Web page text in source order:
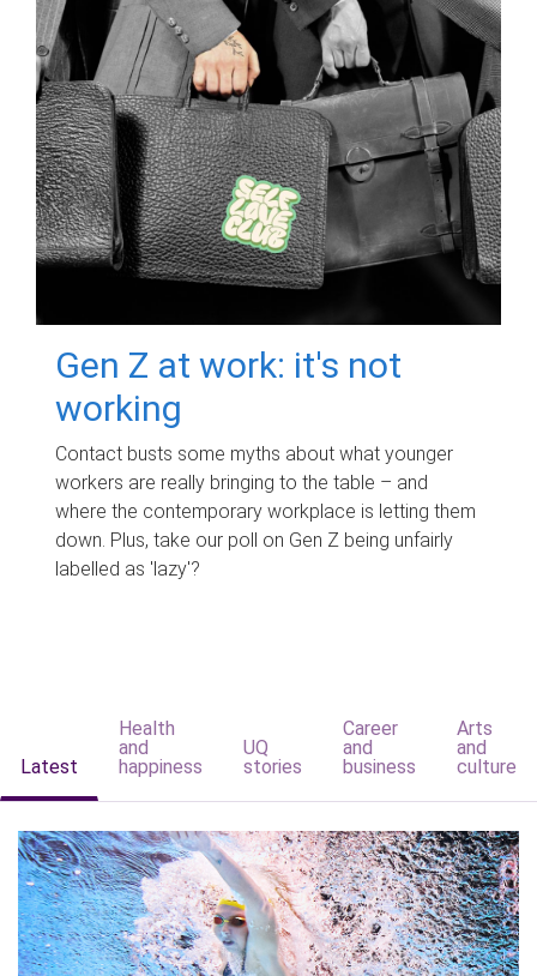
Gen Z at work: it's not
working
Contact busts some myths about what younger
workers are really bringing to the table – and
where the contemporary workplace is letting them
down. Plus, take our poll on Gen Z being unfairly
labelled as 'lazy'?
Latest
Health
and
happiness
UQ
stories
Career
and
business
Arts
and
culture